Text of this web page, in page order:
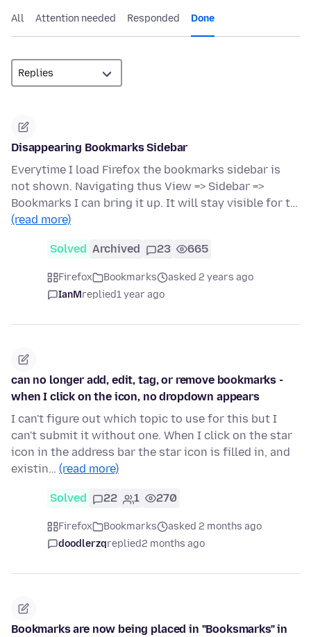
All Attention needed Responded Done
Disappearing Bookmarks Sidebar
Everytime I load Firefox the bookmarks sidebar is
not shown. Navigating thus View => Sidebar =>
Bookmarks I can bring it up. It will stay visible for t…
(read more)
Solved Archived 23 665
Firefox Bookmarks
asked 2 years ago
IanMreplied1 year ago
can no longer add, edit, tag, or remove bookmarks -
when I click on the icon, no dropdown appears
I can't figure out which topic to use for this but I
can't submit it without one. When I click on the star
icon in the address bar the star icon is filled in, and
existin… (read more)
Solved 22 1 270
Firefox Bookmarks
asked 2 months ago
doodlerzqreplied2 months ago
Bookmarks are now being placed in "Booksmarks" in